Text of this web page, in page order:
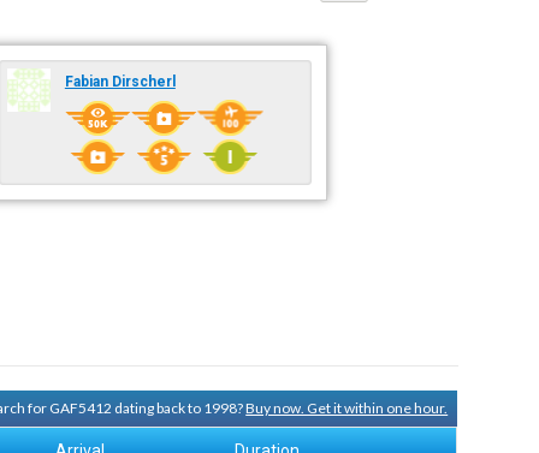
Fabian Dirscherl
for GAF5412 dating back to 1998?Buy now. Get it within one hour.